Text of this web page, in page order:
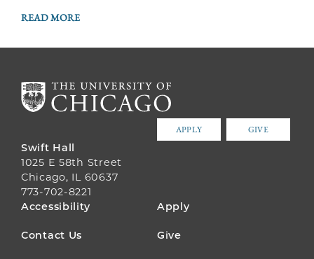
READ MORE
APPLY GIVE
Swift Hall
1025 E 58th Street
Chicago, IL 60637
773-702-8221
FOOTER
MENU
Accessibility Apply
Contact Us Give